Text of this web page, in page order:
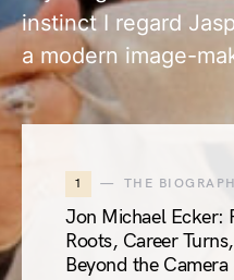
instinct I regard
a modern image-
1 THE
Jon Michael Ecker:
Roots, Career
Beyond the Camera